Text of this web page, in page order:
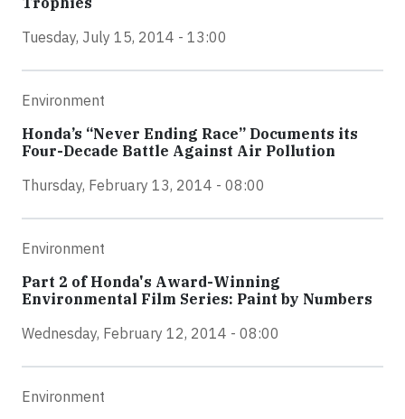
Tuesday, July 15, 2014 - 13:00
Environment
Honda’s “Never Ending Race” Documents its
Four-Decade Battle Against Air Pollution
Thursday, February 13, 2014 - 08:00
Environment
Part 2 of Honda's Award-Winning
Environmental Film Series: Paint by Numbers
Wednesday, February 12, 2014 - 08:00
Environment